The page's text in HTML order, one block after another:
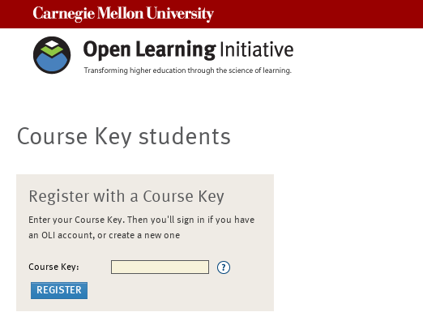
Course Key students
Register with a Course Key
Enter your Course Key. Then you'll sign in if you have
an OLI account, or create a new one
Course Key: